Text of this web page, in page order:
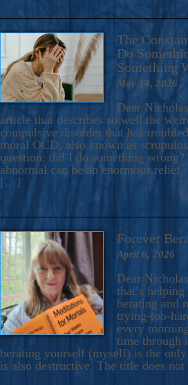
The
Do
Something
May 14, 2026
Dear
article that describes so well the
compulsive disorder that has
moral OCD, also known as
question: did I do something
abnormal can be an enormous
[…]
Forever
April 6, 2026
Dear
that’s
berating and
trying-too-
every
time through
berating yourself (myself) is the
is also destructive. The title does